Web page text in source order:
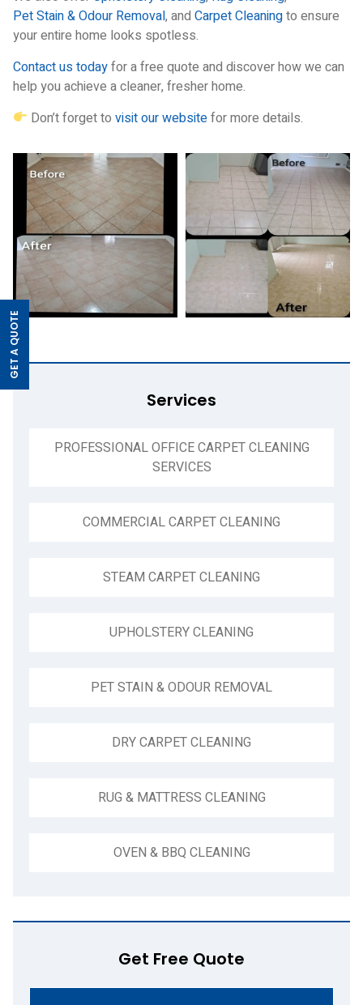
GET A QUOTE
Pet Stain & Odour Removal, and Carpet Cleaningto ensure
your entire home looks spotless.
Contact us todayfor a free quote and discover how we can
help you achieve a cleaner, fresher home.
Don’t forget tovisit our websitefor more details.
Services
PROFESSIONAL OFFICE CARPET CLEANING
SERVICES
COMMERCIAL CARPET CLEANING
STEAM CARPET CLEANING
UPHOLSTERY CLEANING
PET STAIN & ODOUR REMOVAL
DRY CARPET CLEANING
RUG & MATTRESS CLEANING
OVEN & BBQ CLEANING
Get Free Quote